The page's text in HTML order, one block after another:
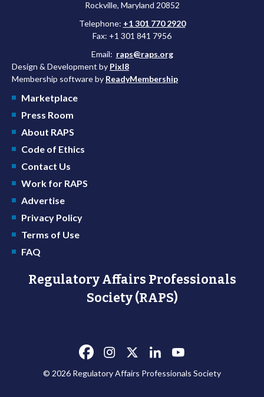
Rockville, Maryland 20852
Telephone: +1 301 770 2920
Fax: +1 301 841 7956
Email: raps@raps.org
Design & Development by Pixl8
Membership software by ReadyMembership
Marketplace
Press Room
About RAPS
Code of Ethics
Contact Us
Work for RAPS
Advertise
Privacy Policy
Terms of Use
FAQ
Regulatory Affairs Professionals
Society (RAPS)
© 2026 Regulatory Affairs Professionals Society